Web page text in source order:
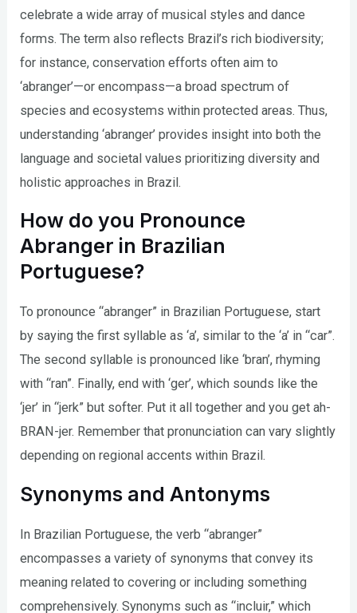
celebrate a wide array of musical styles and dance
forms. The term also reflects Brazil’s rich biodiversity;
for instance, conservation efforts often aim to
‘abranger’—or encompass—a broad spectrum of
species and ecosystems within protected areas. Thus,
understanding ‘abranger’ provides insight into both the
language and societal values prioritizing diversity and
holistic approaches in Brazil.
How do you Pronounce
Abranger in Brazilian
Portuguese?
To pronounce “abranger” in Brazilian Portuguese, start
by saying the first syllable as ‘a’, similar to the ‘a’ in “car”.
The second syllable is pronounced like ‘bran’, rhyming
with “ran”. Finally, end with ‘ger’, which sounds like the
‘jer’ in “jerk” but softer. Put it all together and you get ah-
BRAN-jer. Remember that pronunciation can vary slightly
depending on regional accents within Brazil.
Synonyms and Antonyms
In Brazilian Portuguese, the verb “abranger”
encompasses a variety of synonyms that convey its
meaning related to covering or including something
comprehensively. Synonyms such as “incluir,” which